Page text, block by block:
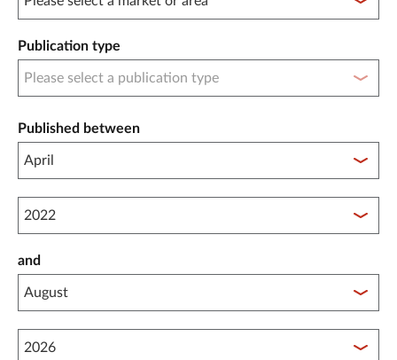
Publication type
Published between
Published between year start
and
Published between year end